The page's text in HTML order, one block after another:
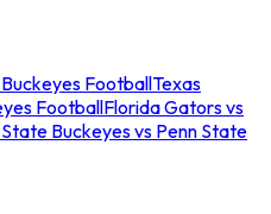
FootballTexas
FootballFlorida Gators vs
Buckeyes vs Penn State